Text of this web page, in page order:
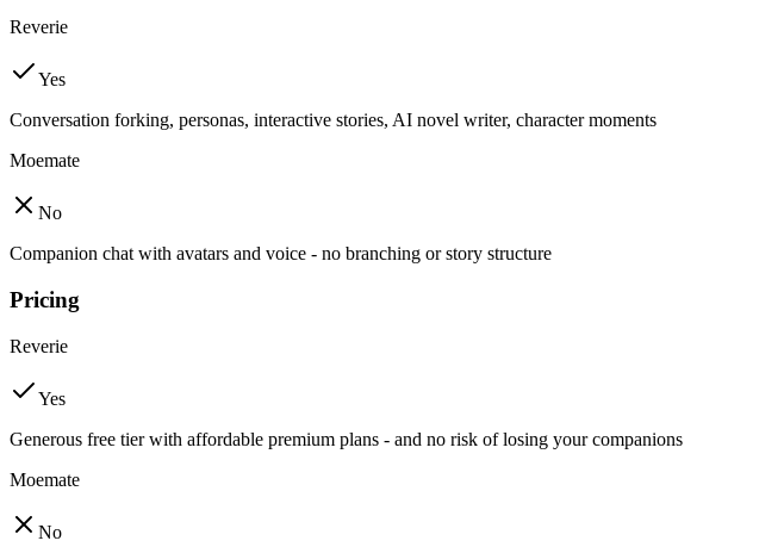
Reverie
Yes
Conversation forking, personas, interactive stories, AI novel writer, character moments
Moemate
No
Companion chat with avatars and voice - no branching or story structure
Pricing
Reverie
Yes
Generous free tier with affordable premium plans - and no risk of losing your companions
Moemate
No